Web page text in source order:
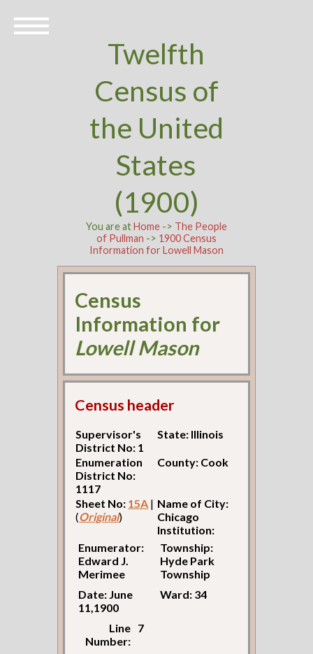
Twelfth
Census of
the United
States
(1900)
You are atHome-> The People
of Pullman -> 1900 Census
Information for Lowell Mason
Census
Information for
Lowell Mason
Census header
Supervisor's
District No: 1
State: Illinois
Enumeration
District No:
1117
County: Cook
Sheet No: 15A |
(Original)
Name of City:
Chicago
Institution:
Enumerator:
Edward J.
Merimee
Township:
Hyde Park
Township
Date: June
11,1900
Ward: 34
Line
Number:
7